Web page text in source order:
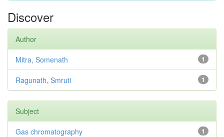
Discover
Author
1
Mitra, Somenath
1
Ragunath, Smruti
Subject
1
Gas chromatography